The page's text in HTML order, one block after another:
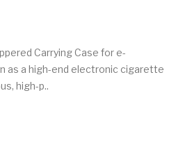
Carrying Case for e-
as a high-end electronic cigarette
high-p..